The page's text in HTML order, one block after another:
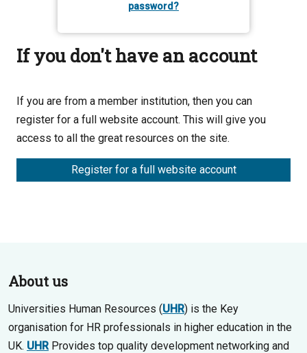
password?
If you don't have an account
If you are from a member institution, then you can
register for a full website account. This will give you
access to all the great resources on the site.
Register for a full website account
About us
Universities Human Resources (UHR) is the Key
organisation for HR professionals in higher education in the
UK. UHRProvides top quality development networking and